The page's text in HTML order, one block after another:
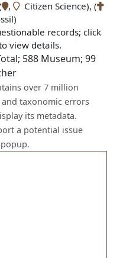
,
Citizen Science), (
records; click
view details.
588Museum; 99
over 7 million
taxonomic errors
its metadata.
a potential issue